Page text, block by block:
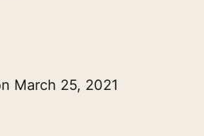
March 25, 2021